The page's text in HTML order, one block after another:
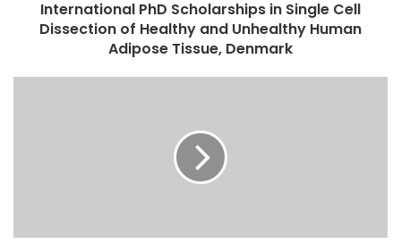
International PhD Scholarships in Single Cell
Dissection of Healthy and Unhealthy Human
Adipose Tissue, Denmark